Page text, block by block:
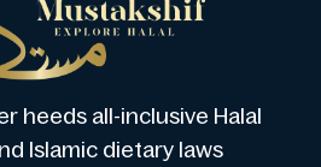
heeds all-inclusive Halal
Islamic dietary laws